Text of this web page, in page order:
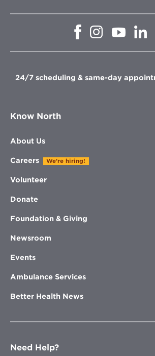
Opens
window
Opens
in
window
Opens
in
in
24/7 scheduling & same-day
Know North
About Us
Careers We're hiring!
Volunteer
Donate
Foundation & Giving
Newsroom
Events
Ambulance Services
Better Health News
Need Help?